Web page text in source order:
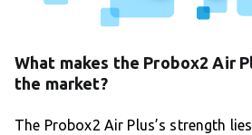
What makes the Probox2 Air
the market?
The Probox2 Air Plus’s strength